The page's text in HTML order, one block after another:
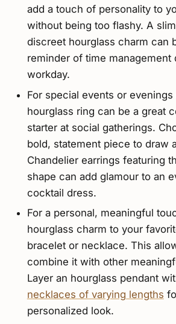
add a touch of personality to
without being too flashy. A
discreet hourglass charm can
reminder of time management
workday.
For special events or evenings
hourglass ring can be a great
starter at social gatherings.
bold, statement piece to draw
Chandelier earrings featuring
shape can add glamour to an
cocktail dress.
For a personal, meaningful
hourglass charm to your
bracelet or necklace. This
combine it with other
Layer an hourglass pendant
necklaces of varying lengths
personalized look.